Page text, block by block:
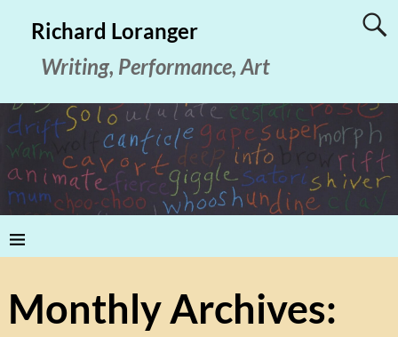
Richard Loranger
Writing, Performance, Art
Monthly Archives: